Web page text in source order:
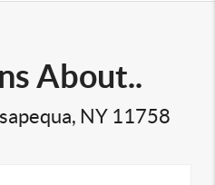
About..
NY 11758